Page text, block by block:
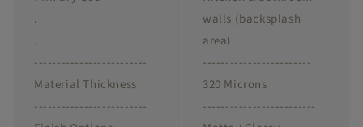
.
.
-------------------------
Material Thickness
-------------------------
walls (backsplash
area)
------------------------
320 Microns
-------------------------